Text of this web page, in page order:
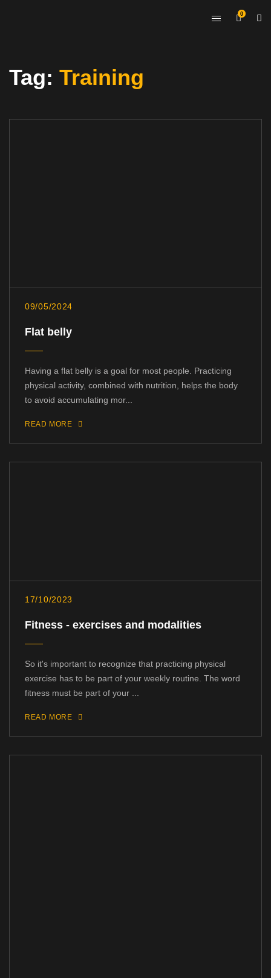
0
Tag: Training
09/05/2024
Flat belly
Having a flat belly is a goal for most people. Practicing
physical activity, combined with nutrition, helps the body
to avoid accumulating mor...
READ MORE
17/10/2023
Fitness - exercises and modalities
So it's important to recognize that practicing physical
exercise has to be part of your weekly routine. The word
fitness must be part of your ...
READ MORE